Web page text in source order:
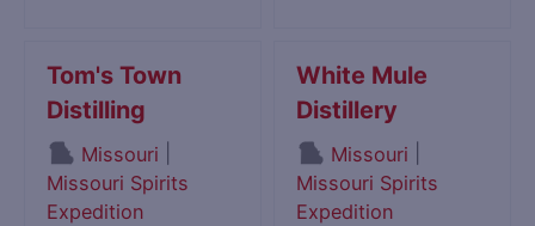
Tom's Town
Distilling
Missouri
Missouri Spirits
Expedition
White Mule
Distillery
Missouri
Missouri Spirits
Expedition